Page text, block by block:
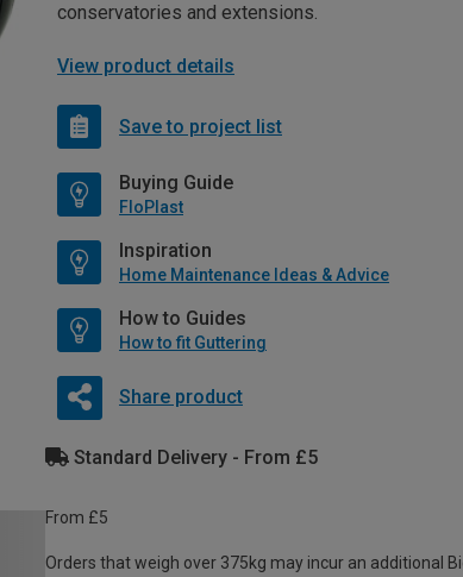
conservatories and extensions.
View product details
Save to project list
Buying Guide
FloPlast
Inspiration
Home Maintenance Ideas & Advice
How to Guides
How to fit Guttering
Share product
Standard Delivery - From £5
From £5
Orders that weigh over 375kg may incur an additional